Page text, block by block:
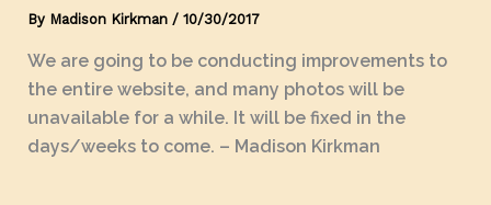
By Madison Kirkman / 10/30/2017
We are going to be conducting improvements to
the entire website, and many photos will be
unavailable for a while. It will be fixed in the
days/weeks to come. – Madison Kirkman